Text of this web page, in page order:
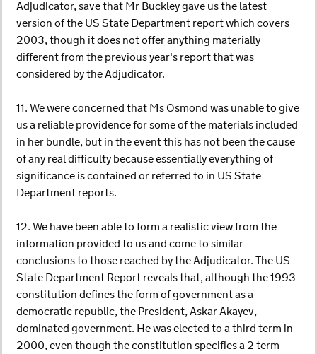
Adjudicator, save that Mr Buckley gave us the latest
version of the US State Department report which covers
2003, though it does not offer anything materially
different from the previous year's report that was
considered by the Adjudicator.
11. We were concerned that Ms Osmond was unable to give
us a reliable providence for some of the materials included
in her bundle, but in the event this has not been the cause
of any real difficulty because essentially everything of
significance is contained or referred to in US State
Department reports.
12. We have been able to form a realistic view from the
information provided to us and come to similar
conclusions to those reached by the Adjudicator. The US
State Department Report reveals that, although the 1993
constitution defines the form of government as a
democratic republic, the President, Askar Akayev,
dominated government. He was elected to a third term in
2000, even though the constitution specifies a 2 term